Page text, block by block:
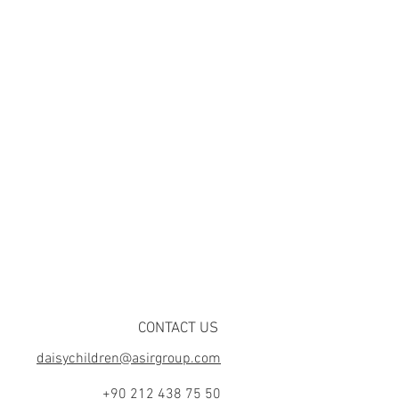
CONTACT US
daisychildren@asirgroup.com
+90 212 438 75 50